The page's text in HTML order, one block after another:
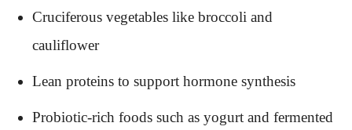
Cruciferous vegetables like broccoli and
cauliflower
Lean proteins to support hormone synthesis
Probiotic-rich foods such as yogurt and fermented